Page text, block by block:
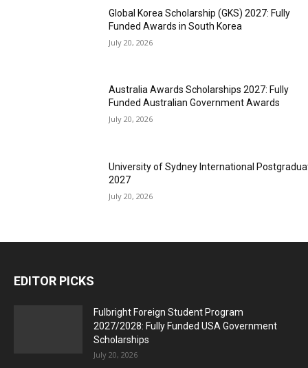
Global Korea Scholarship (GKS) 2027: Fully
Funded Awards in South Korea
July 20, 2026
Australia Awards Scholarships 2027: Fully
Funded Australian Government Awards
July 20, 2026
University of Sydney International
2027
July 20, 2026
EDITOR PICKS
Fulbright Foreign Student Program
2027/2028: Fully Funded USA Government
Scholarships
July 20, 2026